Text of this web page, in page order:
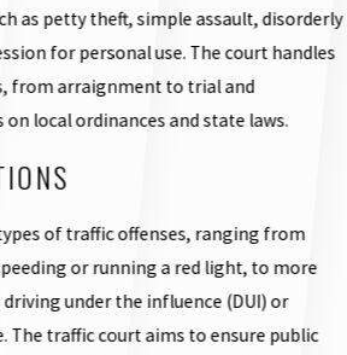
as petty theft, simple assault, disorderly
for personal use. The court handles
from arraignment to trial and
local ordinances and state laws.
of traffic offenses, ranging from
or running a red light, to more
driving under the influence (DUI) or
The traffic court aims to ensure public